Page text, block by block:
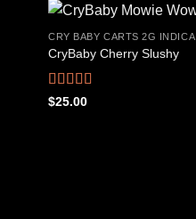
CRY BABY CARTS 2G INDICA
CryBaby Cherry Slushy
Rated4.69
$25.00